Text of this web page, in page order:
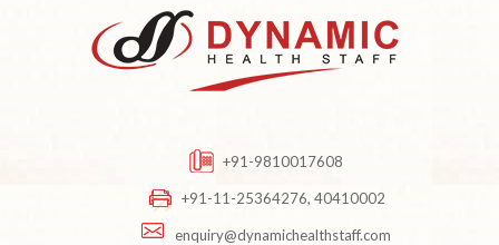
+91-9810017608
+91-11-25364276, 40410002
enquiry@dynamichealthstaff.com